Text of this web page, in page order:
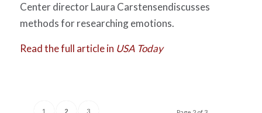
Center director Laura Carstensendiscusses
methods for researching emotions.
Read the full article in USA Today
1 2 3